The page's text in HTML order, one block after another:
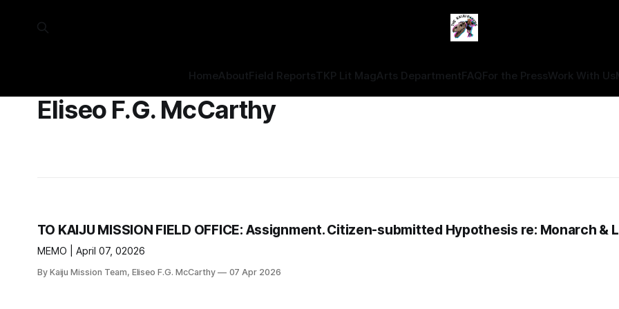
HomeAboutField ReportsTKP Lit MagArts DepartmentFAQFor the PressWork With Us
Eliseo F.G. McCarthy
TO KAIJU MISSION FIELD OFFICE: Assignment. Citizen-submitted Hypothesis re: Monarch &
MEMO | April 07, 02026
By Kaiju Mission Team, Eliseo F.G. McCarthy 07 Apr 2026